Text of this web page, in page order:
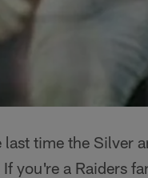
last time the Silver
you're a Raiders